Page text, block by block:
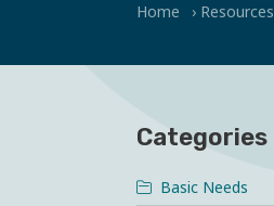
Home › Resources
Categories
Basic Needs